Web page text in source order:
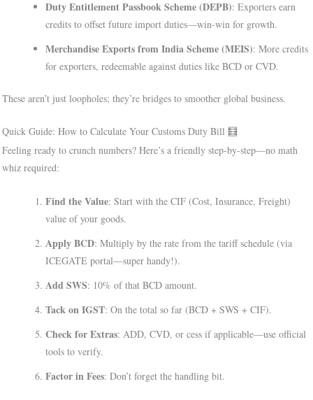
Duty Entitlement Passbook Scheme (DEPB): Exporters earn
credits to offset future import duties—win-win for growth.
Merchandise Exports from India Scheme (MEIS): More credits
for exporters, redeemable against duties like BCD or CVD.
These aren’t just loopholes; they’re bridges to smoother global business.
Quick Guide: How to Calculate Your Customs Duty Bill 🧮
Feeling ready to crunch numbers? Here’s a friendly step-by-step—no math
whiz required:
Find the Value: Start with the CIF (Cost, Insurance, Freight)
value of your goods.
Apply BCD: Multiply by the rate from the tariff schedule (via
ICEGATE portal—super handy!).
Add SWS: 10% of that BCD amount.
Tack on IGST: On the total so far (BCD + SWS + CIF).
Check for Extras: ADD, CVD, or cess if applicable—use official
tools to verify.
Factor in Fees: Don’t forget the handling bit.